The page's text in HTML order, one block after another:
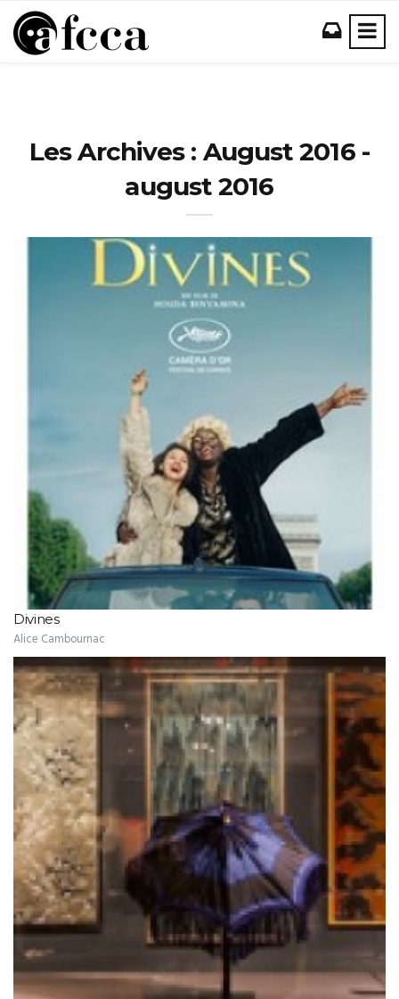
Les Archives : August 2016 -
august 2016
Divines
Alice Cambournac